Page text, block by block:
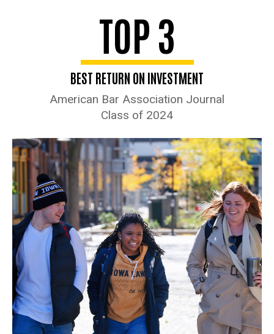
TOP 3
BEST RETURN ON INVESTMENT
American Bar Association Journal
Class of 2024